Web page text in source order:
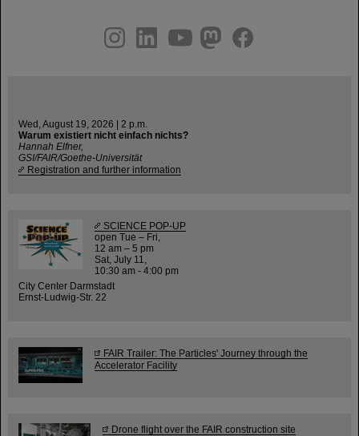
youtube
helmholtz.social
facebook
Wed, August 19, 2026 | 2 p.m.
Warum existiert nicht einfach nichts?
Hannah Elfner,
GSI/FAIR/Goethe-Universität
Registration and further information
SCIENCE POP-UP
open Tue – Fri,
12 am – 5 pm
Sat, July 11,
10:30 am - 4:00 pm
City Center Darmstadt
Ernst-Ludwig-Str. 22
FAIR Trailer: The Particles' Journey through the
Accelerator Facility
Drone flight over the FAIR construction site